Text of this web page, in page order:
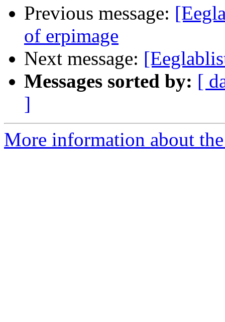
Previous message:
of erpimage
Next message:
Messages sorted by: [
]
More information about